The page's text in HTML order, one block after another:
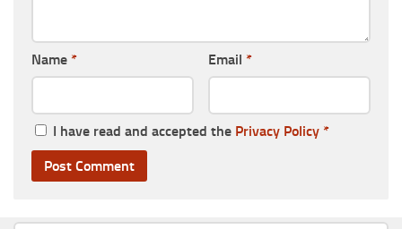
Name * Email *
I have read and accepted the Privacy Policy *